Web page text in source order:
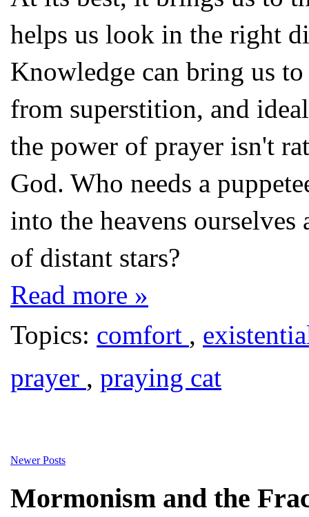
helps us look in the right
Knowledge can bring us
from superstition, and
the power of prayer isn't
God. Who needs a
into the heavens
of distant stars?
Read more »
Topics: comfort ,
prayer , praying cat
Newer Posts
Mormonism and the